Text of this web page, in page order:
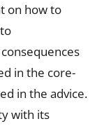
on how to
in the core-
in the advice.
with its